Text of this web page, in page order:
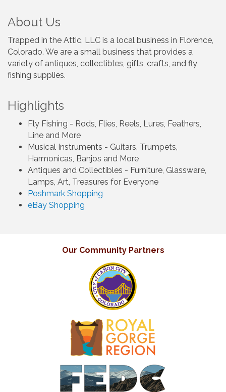
About Us
Trapped in the Attic, LLC is a local business in Florence,
Colorado. We are a small business that provides a
variety of antiques, collectibles, gifts, crafts, and fly
fishing supplies.
Highlights
Fly Fishing - Rods, Flies, Reels, Lures, Feathers,
Line and More
Musical Instruments - Guitars, Trumpets,
Harmonicas, Banjos and More
Antiques and Collectibles - Furniture, Glassware,
Lamps, Art, Treasures for Everyone
Poshmark Shopping
eBay Shopping
Our Community Partners